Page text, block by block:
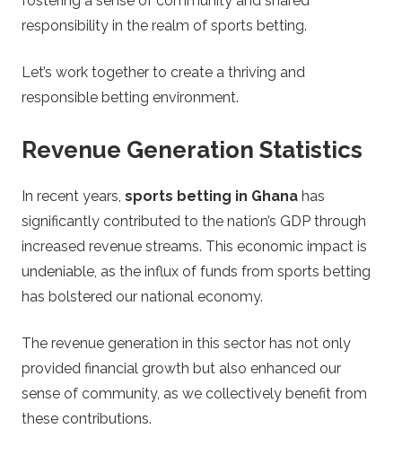
responsibility in the realm of sports betting.
Let’s work together to create a thriving and
responsible betting environment.
Revenue Generation Statistics
In recent years, sports betting in Ghana has
significantly contributed to the nation’s GDP through
increased revenue streams. This economic impact is
undeniable, as the influx of funds from sports betting
has bolstered our national economy.
The revenue generation in this sector has not only
provided financial growth but also enhanced our
sense of community, as we collectively benefit from
these contributions.